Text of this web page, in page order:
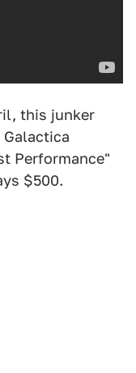
this junker
Performance"
$500.